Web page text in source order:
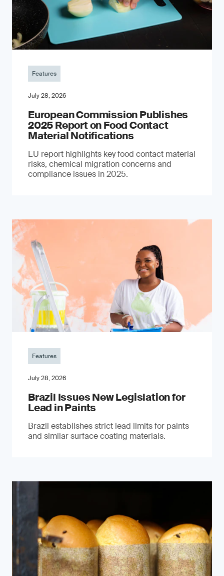
Features
July 28, 2026
European Commission Publishes
2025 Report on Food Contact
Material Notifications
EU report highlights key food contact material
risks, chemical migration concerns and
compliance issues in 2025.
Features
July 28, 2026
Brazil Issues New Legislation for
Lead in Paints
Brazil establishes strict lead limits for paints
and similar surface coating materials.